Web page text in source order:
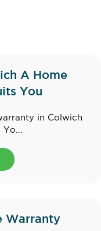
A Home
You
in Colwich
Warranty